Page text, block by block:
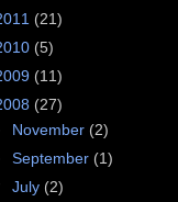
(21)
(5)
(11)
(27)
November (2)
September (1)
July (2)